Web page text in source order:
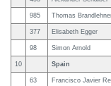
985 Thomas
377 Elisabeth Egger
98 Simon Arnold
10 Spain
63 Francisco Javier